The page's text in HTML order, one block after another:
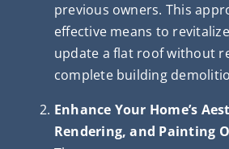
previous owners. This
effective means to
update a flat roof without
complete building
Enhance Your Home’s
Rendering, and Painting